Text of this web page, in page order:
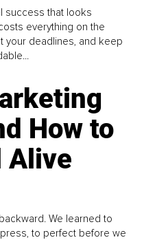
success that looks
everything on the
your deadlines, and keep
How to
Alive
We learned to
to perfect before we